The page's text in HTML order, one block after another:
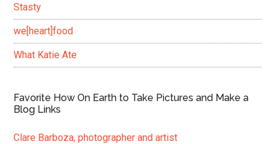
Stasty
we[heart]food
What Katie Ate
Favorite How On Earth to Take Pictures and Make a
Blog Links
Clare Barboza, photographer and artist